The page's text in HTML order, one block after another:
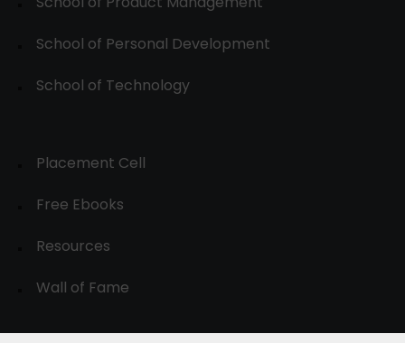
School of Personal Development
School of Technology
Placement Cell
Free Ebooks
Resources
Wall of Fame